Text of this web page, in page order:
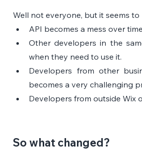
Well not everyone, but it seems to
API becomes a mess over
Other developers in the
when they need to use it.
Developers from other
becomes a very challenging
Developers from outside Wix
So what changed?